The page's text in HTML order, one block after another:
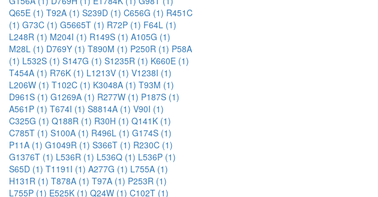
Q65E (1) T92A (1) S239D (1) C656G (1) R451C
(1) G73C (1) G5665T (1) R72P (1) F64L (1)
L248R (1) M204I (1) R149S (1) A105G (1)
M28L (1) D769Y (1) T890M (1) P250R (1) P58A
(1) L532S (1) S147G (1) S1235R (1) K660E (1)
T454A (1) R76K (1) L1213V (1) V1238I (1)
L206W (1) T102C (1) K3048A (1) T93M (1)
D961S (1) G1269A (1) R277W (1) P187S (1)
A561P (1) T674I (1) S8814A (1) V90I (1)
C325G (1) Q188R (1) R30H (1) Q141K (1)
C785T (1) S100A (1) R496L (1) G174S (1)
P11A (1) G1049R (1) S366T (1) R230C (1)
G1376T (1) L536R (1) L536Q (1) L536P (1)
S65D (1) T1191I (1) A277G (1) L755A (1)
H131R (1) T878A (1) T97A (1) P253R (1)
L755P (1) E525K (1) Q24W (1) C102T (1)